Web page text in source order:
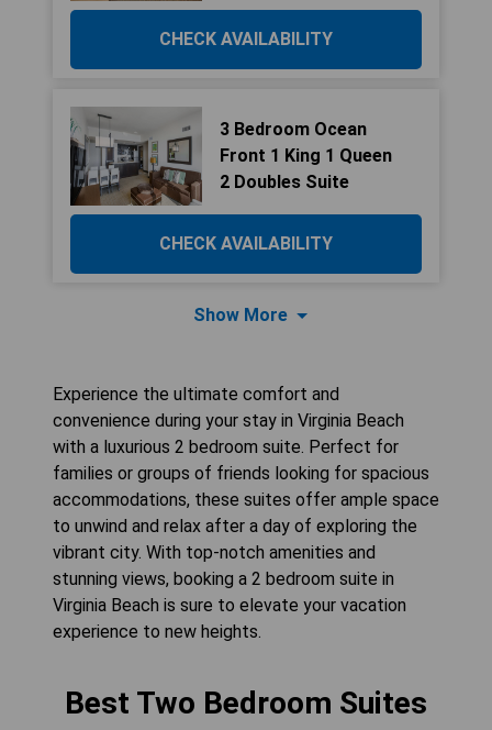
CHECK AVAILABILITY
3 Bedroom Ocean
Front 1 King 1 Queen
2 Doubles Suite
CHECK AVAILABILITY
Show More
Experience the ultimate comfort and
convenience during your stay in Virginia Beach
with a luxurious 2 bedroom suite. Perfect for
families or groups of friends looking for spacious
accommodations, these suites offer ample space
to unwind and relax after a day of exploring the
vibrant city. With top-notch amenities and
stunning views, booking a 2 bedroom suite in
Virginia Beach is sure to elevate your vacation
experience to new heights.
Best Two Bedroom Suites